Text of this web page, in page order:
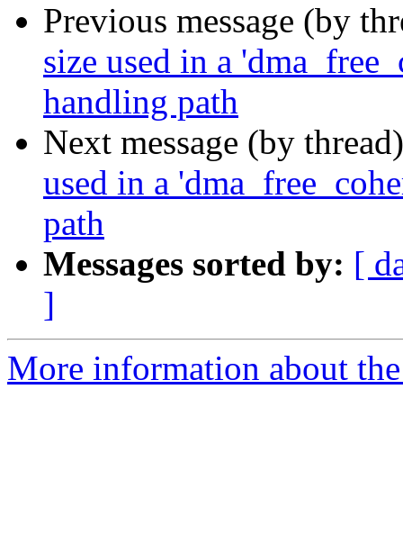
Previous message (by
size used in a
handling path
Next message (by
used in a
path
Messages sorted by: [
]
More information about